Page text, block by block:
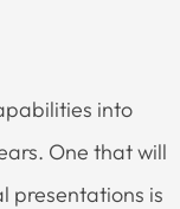
into
One that will
presentations is